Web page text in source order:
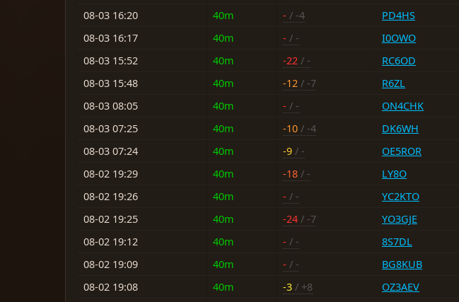
08-03 16:20
40m - / -4 PD4HS
08-03 16:17
40m - / - I0OWO
08-03 15:52
40m -22 / - RC6OD
08-03 15:48
40m -12 / -7 R6ZL
08-03 08:05
40m - / - ON4CHK
08-03 07:25
40m -10 / -4 DK6WH
08-03 07:24
40m -9 / - OE5ROR
08-02 19:29
40m -18 / - LY8O
08-02 19:26
40m - / - YC2KTO
08-02 19:25
40m -24 / -7 YO3GJE
08-02 19:12
40m - / - 8S7DL
08-02 19:09
40m - / - BG8KUB
08-02 19:08
40m -3 / +8 OZ3AEV